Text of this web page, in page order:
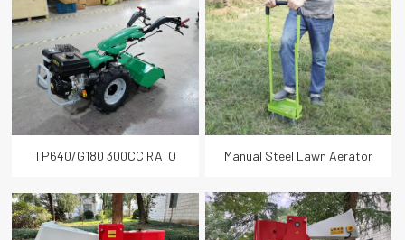
Tiller Tiller
TP640/G180 300CC RATO
Gasoline Two Wheel Tractor
Manual Steel Lawn Aerator